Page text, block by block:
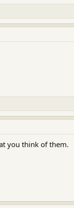
you think of them.